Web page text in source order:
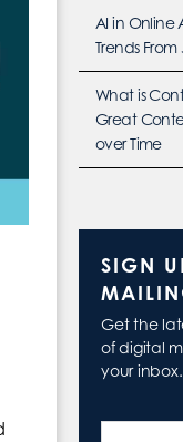
AI in Online
Trends From
What is
Great
over Time
SIGN
Get the
of digital
your inbox.